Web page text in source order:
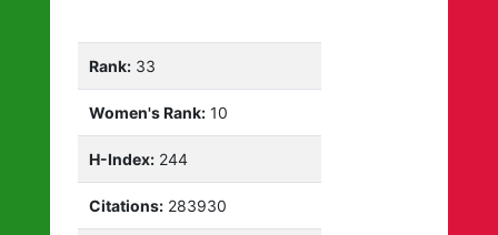
Rank: 33
Women's Rank: 10
H-Index: 244
Citations: 283930